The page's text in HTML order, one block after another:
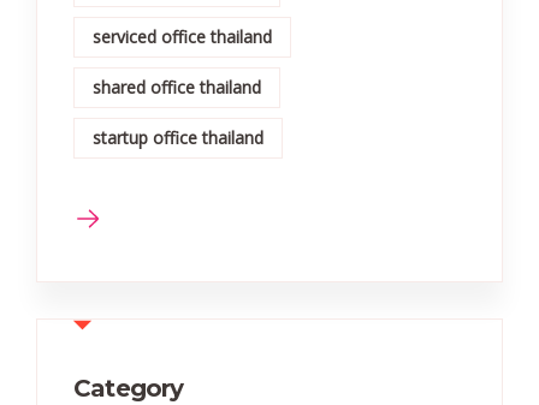
serviced office thailand
shared office thailand
startup office thailand
Category